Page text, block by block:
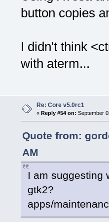
button copies
I didn't think
with aterm...
Re: Core v5.0rc1
« Reply #54 on: September
Quote from:
AM
I am suggesting
gtk2?
apps/